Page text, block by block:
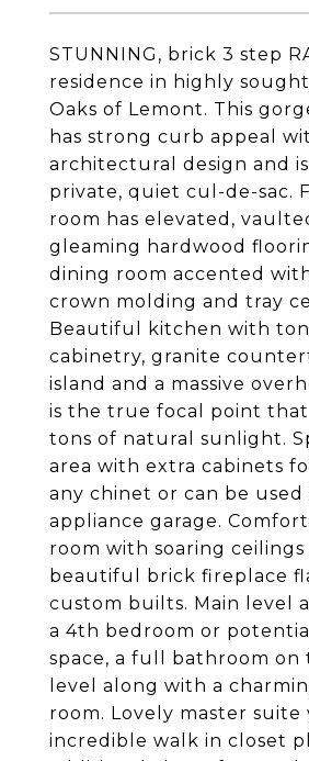
STUNNING, brick 3 step
residence in highly
Oaks of Lemont. This
has strong curb appeal
architectural design and
private, quiet cul-de-sac.
room has elevated,
gleaming hardwood
dining room accented
crown molding and tray
Beautiful kitchen with
cabinetry, granite
island and a massive
is the true focal point
tons of natural sunlight.
area with extra cabinets
any chinet or can be used
appliance garage.
room with soaring ceilings
beautiful brick fireplace
custom builts. Main level
a 4th bedroom or
space, a full bathroom on
level along with a
room. Lovely master suite
incredible walk in closet